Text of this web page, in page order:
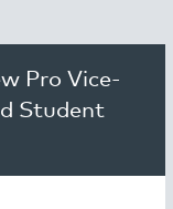
Pro Vice-
Student